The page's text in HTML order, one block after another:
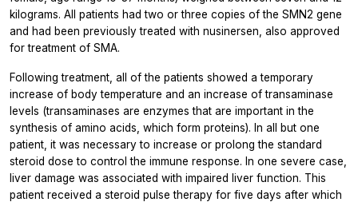
kilograms. All patients had two or three copies of the SMN2 gene
and had been previously treated with nusinersen, also approved
for treatment of SMA.
Following treatment, all of the patients showed a temporary
increase of body temperature and an increase of transaminase
levels (transaminases are enzymes that are important in the
synthesis of amino acids, which form proteins). In all but one
patient, it was necessary to increase or prolong the standard
steroid dose to control the immune response. In one severe case,
liver damage was associated with impaired liver function. This
patient received a steroid pulse therapy for five days after which